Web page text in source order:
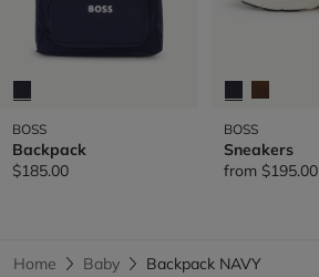
BOSS
Backpack
$185.00
BOSS
Sneakers
from $195.00
Home Baby Backpack NAVY